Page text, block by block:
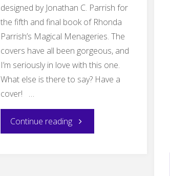
designed by Jonathan C. Parrish for
the fifth and final book of Rhonda
Parrish’s Magical Menageries. The
covers have all been gorgeous, and
I’m seriously in love with this one.
What else is there to say? Have a
cover! …
Continue reading"Equus